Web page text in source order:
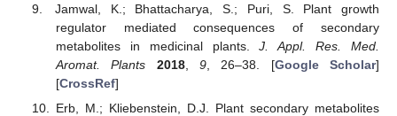
Jamwal, K.; Bhattacharya, S.; Puri, S. Plant growth
regulator mediated consequences of secondary
metabolites in medicinal plants.J. Appl. Res. Med.
Aromat. Plants
2018, 9, 26–38. [Google Scholar]
[CrossRef]
Erb, M.; Kliebenstein, D.J. Plant secondary metabolites